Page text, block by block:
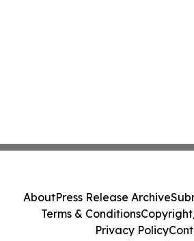
AboutPress Release Archive
Terms & Conditions
Privacy Policy